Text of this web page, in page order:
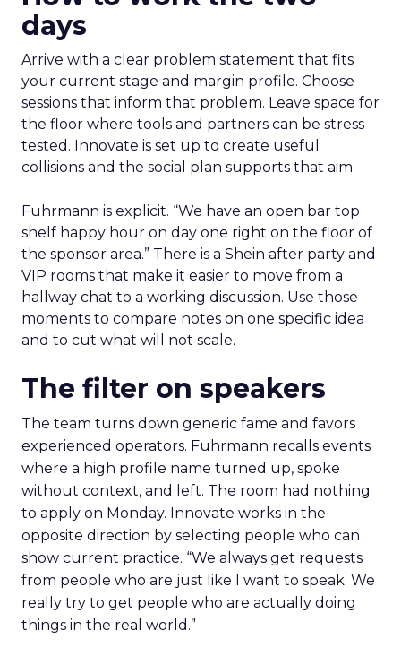
days
Arrive with a clear problem statement that fits
your current stage and margin profile. Choose
sessions that inform that problem. Leave space for
the floor where tools and partners can be stress
tested. Innovate is set up to create useful
collisions and the social plan supports that aim.
Fuhrmann is explicit. “We have an open bar top
shelf happy hour on day one right on the floor of
the sponsor area.” There is a Shein after party and
VIP rooms that make it easier to move from a
hallway chat to a working discussion. Use those
moments to compare notes on one specific idea
and to cut what will not scale.
The filter on speakers
The team turns down generic fame and favors
experienced operators. Fuhrmann recalls events
where a high profile name turned up, spoke
without context, and left. The room had nothing
to apply on Monday. Innovate works in the
opposite direction by selecting people who can
show current practice. “We always get requests
from people who are just like I want to speak. We
really try to get people who are actually doing
things in the real world.”